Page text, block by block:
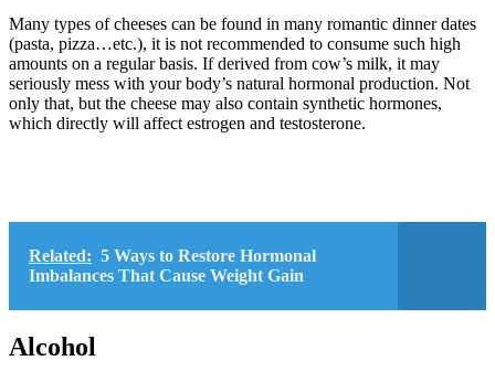
Many types of cheeses can be found in many romantic dinner dates
(pasta, pizza…etc.), it is not recommended to consume such high
amounts on a regular basis. If derived from cow’s milk, it may
seriously mess with your body’s natural hormonal production. Not
only that, but the cheese may also contain synthetic hormones,
which directly will affect estrogen and testosterone.
Related: 5 Ways to Restore Hormonal
Imbalances That Cause Weight Gain
Alcohol